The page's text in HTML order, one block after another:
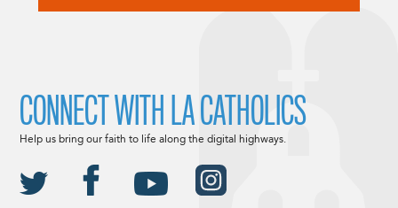
CONNECT WITH LA CATHOLICS
Help us bring our faith to life along the digital highways.